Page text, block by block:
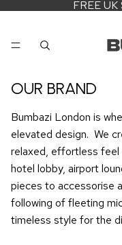
FREE
OUR BRAND
Bumbazi London is
elevated design. We
relaxed, effortless
hotel lobby, airport
pieces to accessorise
following of fleeting
timeless style for the